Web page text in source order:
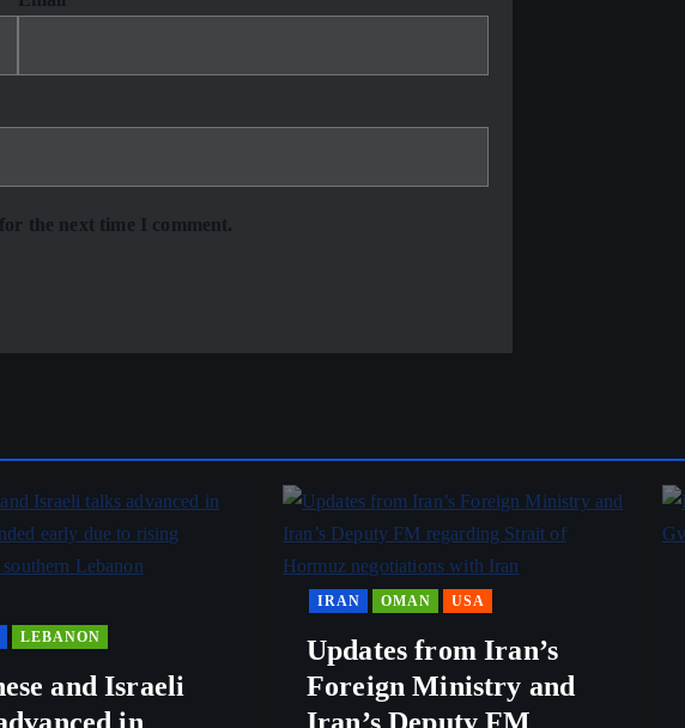
the next time I comment.
LEBANON
and Israeli
in
IRAN OMAN USA
Updates from Iran’s
Foreign Ministry and
Iran’s Deputy FM